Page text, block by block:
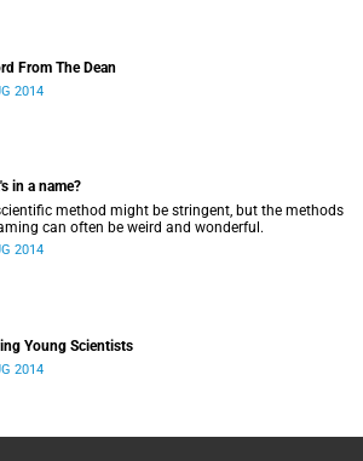
From The Dean
2014
in a name?
method might be stringent, but the methods
can often be weird and wonderful.
2014
Young Scientists
2014